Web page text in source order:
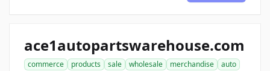
ace1autopartswarehouse.com
commerce products sale wholesale merchandise
auto